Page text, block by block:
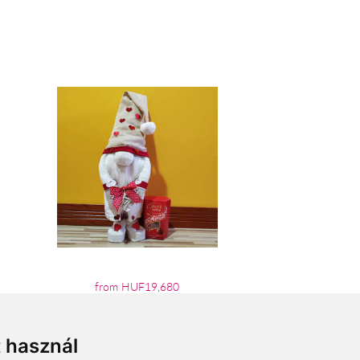
from HUF19,680